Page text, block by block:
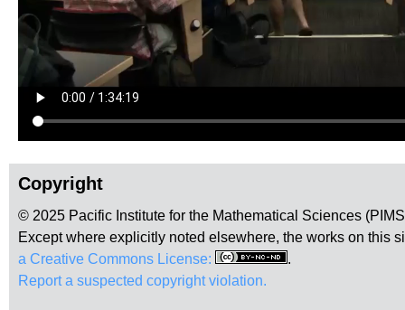
Copyright
© 2025 Pacific Institute for the Mathematical Sciences
Except where explicitly noted elsewhere, the works on this
a Creative Commons License:
.
Report a suspected copyright violation.